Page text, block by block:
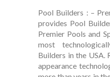
Pool Builders : –
provides Pool
Premier Pools and
most
Builders in the USA.
appearance